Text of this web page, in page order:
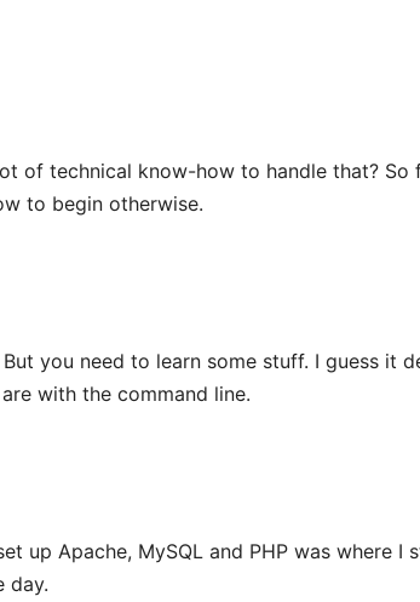
of technical know-how to handle that? So
to begin otherwise.
you need to learn some stuff. I guess it
with the command line.
up Apache, MySQL and PHP was where
day.